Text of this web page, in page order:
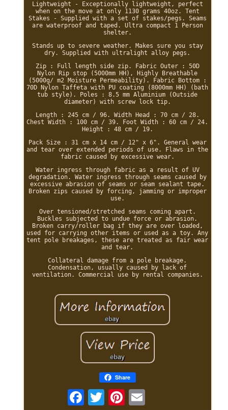
Lightweight - Exceptionally lightweight, perfect
when on the move at only 1130 grams 40oz. Tent
Stakes - Supplied with a set of stakes/pegs. Seams
are waterproof and taped. Ultra compact 1 Person
shelter.
Stands up to severe weather. Makes sure you stay
dry. Supplied with ultralight alloy pegs.
Zip : Full length side zip. Fabric Outer : 50D
Nylon Rip stop (5000mm HH), Highly Breathable
(5000g/ m2 Moisture Permeability). Fabric Bottom :
70D Nylon Taffeta with PU coating (8000mm HH) (bath
tub style). Poles : 8.5 mm Aluminium (Outside
diameter) with screw lock tip.
Length : 245 cm / 96. Width Head : 70 cm / 28.
Chest Width : 100 cm / 39. Foot Width : 60 cm / 24.
Height : 48 cm / 19.
Pack Size : 31 cm x 14 cm / 12" x 6". General wear
and tear over extended periods of use. Flaws in the
fabric caused by excessive wear.
Water ingress through fabric as a result of UV
degradation. Water ingress through seams caused by
excessive abrasion of seams or seam sealant tape.
Broken zips caused by forcing, jamming or improper
use.
Over tensioned/stretched seams coming apart.
Buckles subjected to undue force or abrasion.
Broken carry/roller bag if they are over loaded,
used for carrying other items or used as a toy. Any
tent pole breakages, these are treated as fair wear
and tear.
Collateral damage from a pole breakage.
Condensation, usually caused by lack of
ventilation. Commercial use by rental companies.
Share